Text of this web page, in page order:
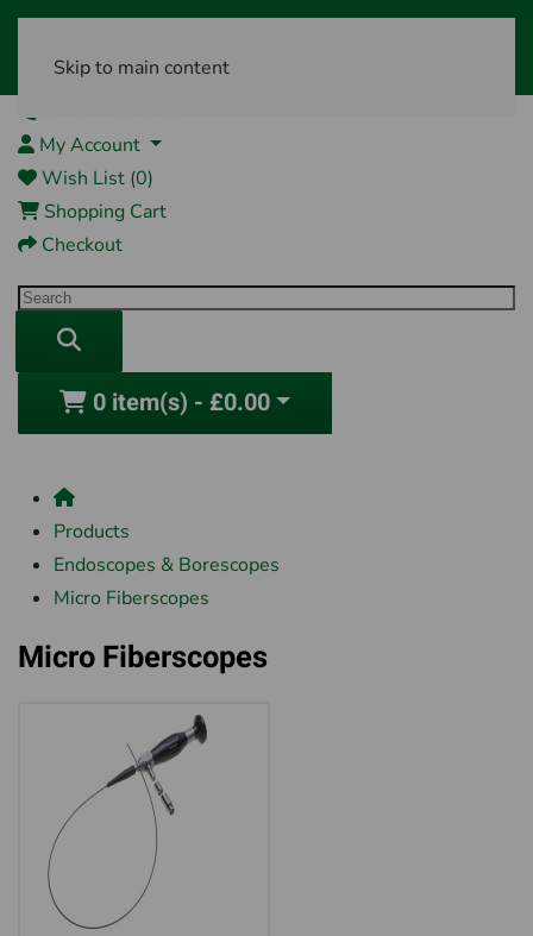
Skip to main content
My Account
Wish List (0)
Shopping Cart
Checkout
0 item(s) - £0.00
Products
Endoscopes & Borescopes
Micro Fiberscopes
Micro Fiberscopes